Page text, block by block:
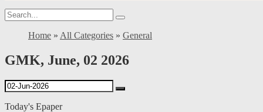
Home » All Categories » General
GMK, June, 02 2026
Today's Epaper